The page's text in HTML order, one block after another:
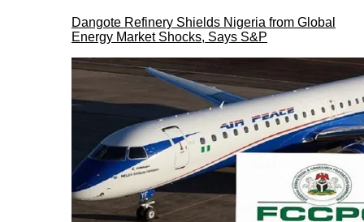
Dangote Refinery Shields Nigeria from Global
Energy Market Shocks, Says S&P